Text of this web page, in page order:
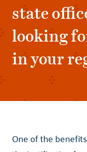
state
looking
in your
One of the